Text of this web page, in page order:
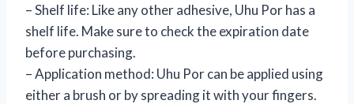
– Shelf life: Like any other adhesive, Uhu Por has a
shelf life. Make sure to check the expiration date
before purchasing.
– Application method: Uhu Por can be applied using
either a brush or by spreading it with your fingers.